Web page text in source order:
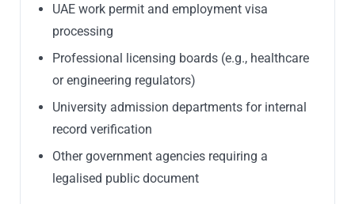
UAE work permit and employment visa
processing
Professional licensing boards (e.g., healthcare
or engineering regulators)
University admission departments for internal
record verification
Other government agencies requiring a
legalised public document